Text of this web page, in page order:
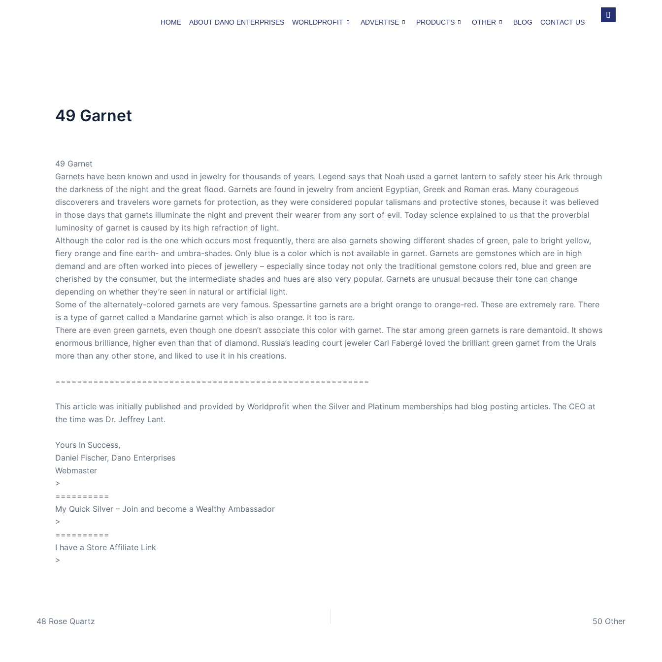
HOME ABOUT DANO ENTERPRISES WORLDPROFIT ADVERTISE PRODUCTS OTHER BLOG CONTACT US
49 Garnet
49 Garnet
Garnets have been known and used in jewelry for thousands of years. Legend says that Noah used a garnet lantern to safely steer his Ark through
the darkness of the night and the great flood. Garnets are found in jewelry from ancient Egyptian, Greek and Roman eras. Many courageous
discoverers and travelers wore garnets for protection, as they were considered popular talismans and protective stones, because it was believed
in those days that garnets illuminate the night and prevent their wearer from any sort of evil. Today science explained to us that the proverbial
luminosity of garnet is caused by its high refraction of light.
Although the color red is the one which occurs most frequently, there are also garnets showing different shades of green, pale to bright yellow,
fiery orange and fine earth- and umbra-shades. Only blue is a color which is not available in garnet. Garnets are gemstones which are in high
demand and are often worked into pieces of jewellery – especially since today not only the traditional gemstone colors red, blue and green are
cherished by the consumer, but the intermediate shades and hues are also very popular. Garnets are unusual because their tone can change
depending on whether they’re seen in natural or artificial light.
Some of the alternately-colored garnets are very famous. Spessartine garnets are a bright orange to orange-red. These are extremely rare. There
is a type of garnet called a Mandarine garnet which is also orange. It too is rare.
There are even green garnets, even though one doesn’t associate this color with garnet. The star among green garnets is rare demantoid. It shows
enormous brilliance, higher even than that of diamond. Russia’s leading court jeweler Carl Fabergé loved the brilliant green garnet from the Urals
more than any other stone, and liked to use it in his creations.
==========================================================
This article was initially published and provided by Worldprofit when the Silver and Platinum memberships had blog posting articles. The CEO at
the time was Dr. Jeffrey Lant.
Yours In Success,
Daniel Fischer, Dano Enterprises
Webmaster
>
==========
My Quick Silver – Join and become a Wealthy Ambassador
>
==========
I have a Store Affiliate Link
>
48 Rose Quartz 50 Other